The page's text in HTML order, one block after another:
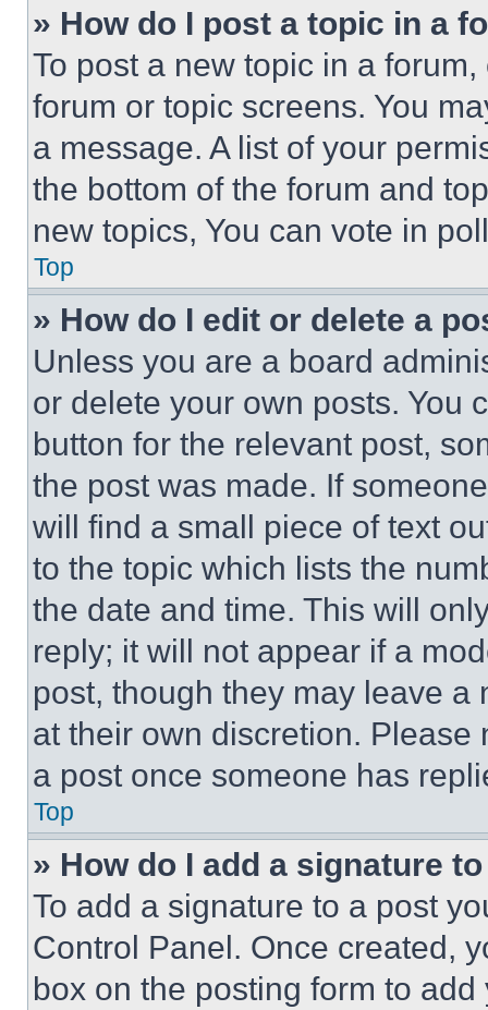
» How do I post a topic in a
To post a new topic in a
forum or topic screens. You
a message. A list of your
the bottom of the forum and
new topics, You can vote in
Top
» How do I edit or delete a
Unless you are a board
or delete your own posts. You
button for the relevant post,
the post was made. If
will find a small piece of text
to the topic which lists the
the date and time. This will
reply; it will not appear if a
post, though they may leave a
at their own discretion.
a post once someone has
Top
» How do I add a signature
To add a signature to a post
Control Panel. Once created,
box on the posting form to